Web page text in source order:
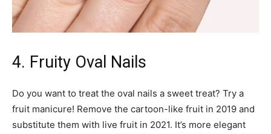
4. Fruity Oval Nails
Do you want to treat the oval nails a sweet treat? Try a
fruit manicure! Remove the cartoon-like fruit in 2019 and
substitute them with live fruit in 2021. It’s more elegant